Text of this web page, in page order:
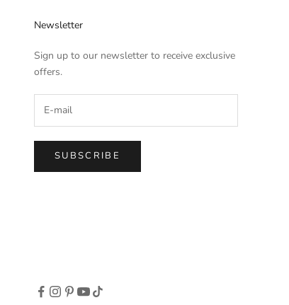
Newsletter
Sign up to our newsletter to receive exclusive
offers.
SUBSCRIBE